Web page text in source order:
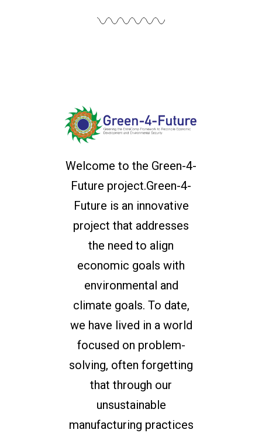
Welcome to the Green-4-
Future project.Green-4-
Future is an innovative
project that addresses
the need to align
economic goals with
environmental and
climate goals. To date,
we have lived in a world
focused on problem-
solving, often forgetting
that through our
unsustainable
manufacturing practices